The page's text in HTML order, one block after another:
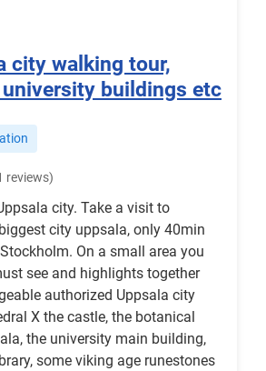
city walking tour,
university buildings etc
reviews)
city. Take a visit to
city uppsala, only 40min
On a small area you
see and highlights together
authorized Uppsala city
X the castle, the botanical
the university main building,
some viking age runestones